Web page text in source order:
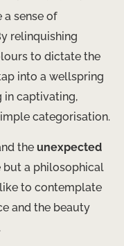
a sense of
relinquishing
to dictate the
into a wellspring
in captivating,
categorisation.
the unexpected
but a philosophical
to contemplate
and the beauty